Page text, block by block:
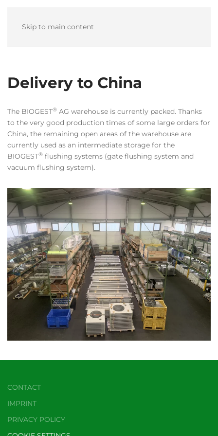
Skip to main content
Delivery to China
The BIOGEST® AG warehouse is currently packed. Thanks
to the very good production times of some large orders for
China, the remaining open areas of the warehouse are
currently used as an intermediate storage for the
BIOGEST® flushing systems (gate flushing system and
vacuum flushing system).
CONTACT
IMPRINT
PRIVACY POLICY